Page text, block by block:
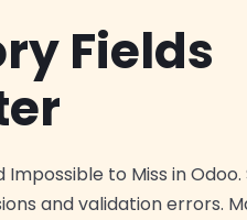
Fields
Impossible to Miss in
and validation errors.